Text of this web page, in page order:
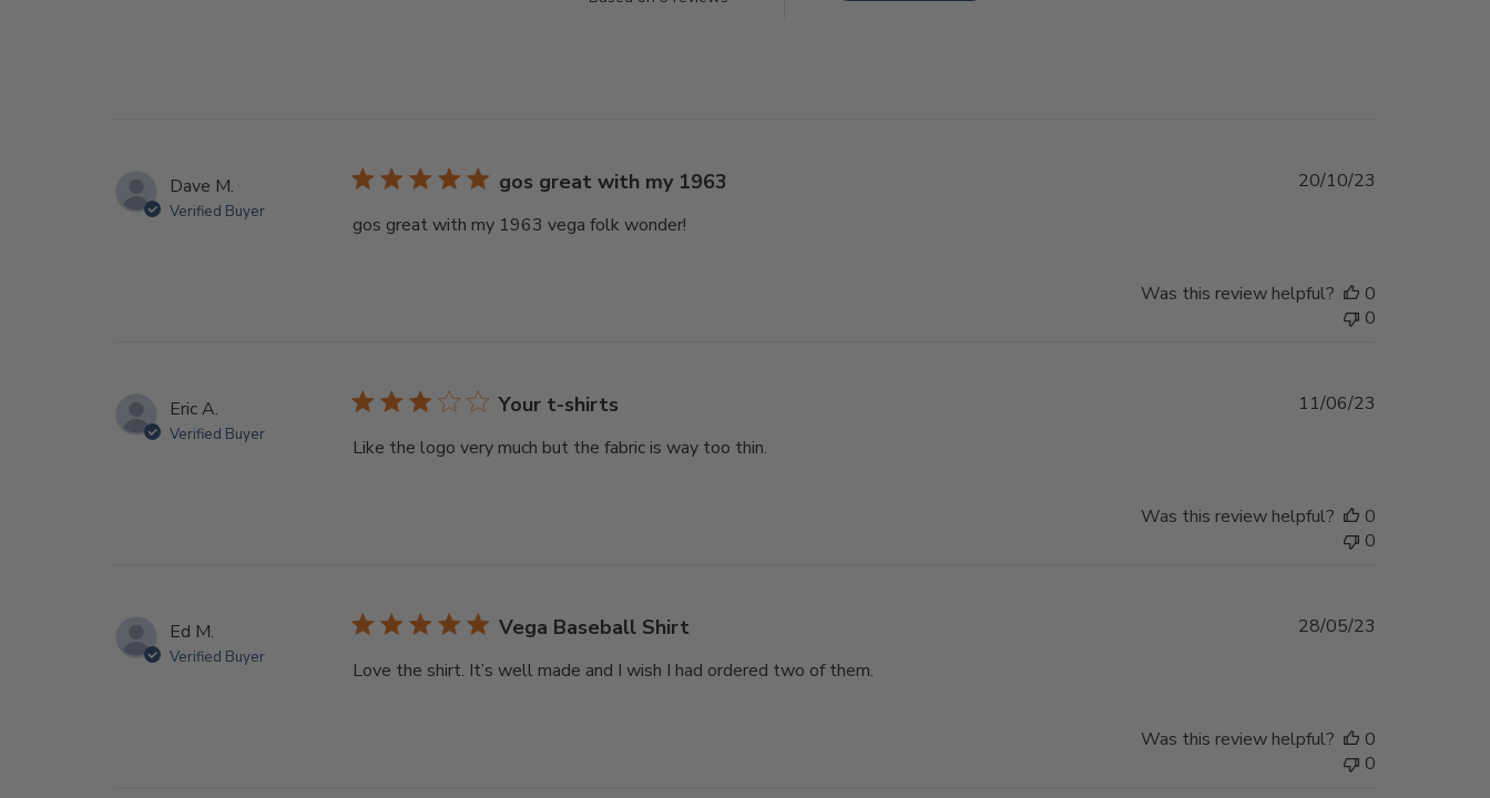
Dave M.
Verified Buyer
gos great with my 1963
gos great with my 1963 vega folk wonder!
20/10/23
Was this review helpful?
0
0
Eric A.
Verified Buyer
Your t-shirts
Like the logo very much but the fabric is way too thin.
11/06/23
Was this review helpful?
0
0
Ed M.
Verified Buyer
Vega Baseball Shirt
Love the shirt. It’s well made and I wish I had ordered two of them.
28/05/23
Was this review helpful?
0
0